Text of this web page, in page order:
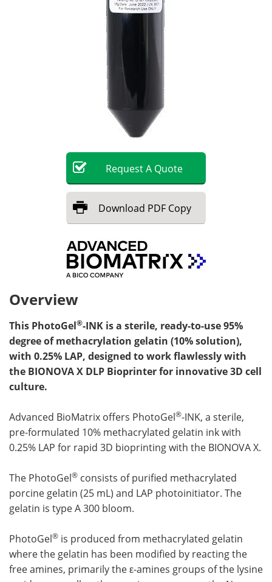
RequestA Quote
Download PDF Copy
Overview
This PhotoGel®-INK is a sterile, ready-to-use 95%
degree of methacrylation gelatin (10% solution),
with 0.25% LAP, designed to work flawlessly with
the BIONOVA X DLP Bioprinter for innovative 3D cell
culture.
Advanced BioMatrix offers PhotoGel®-INK, a sterile,
pre-formulated 10% methacrylated gelatin ink with
0.25% LAP for rapid 3D bioprinting with the BIONOVA X.
The PhotoGel® consists of purified methacrylated
porcine gelatin (25 mL) and LAP photoinitiator. The
gelatin is type A 300 bloom.
PhotoGel® is produced from methacrylated gelatin
where the gelatin has been modified by reacting the
free amines, primarily the ε-amines groups of the lysine